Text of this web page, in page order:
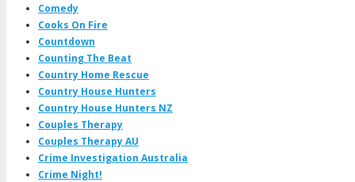
Comedy
Cooks On Fire
Countdown
Counting The Beat
Country Home Rescue
Country House Hunters
Country House Hunters NZ
Couples Therapy
Couples Therapy AU
Crime Investigation Australia
Crime Night!